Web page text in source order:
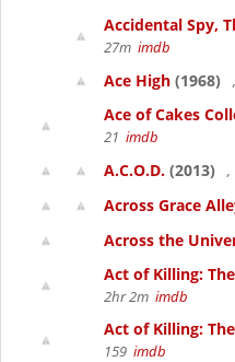
Accidental Spy,
27m imdb
Ace High (1968)
Ace of Cakes
21 imdb
A.C.O.D. (2013) ,
Across Grace
Across the
Act of Killing:
2hr 2m imdb
Act of Killing:
159 imdb